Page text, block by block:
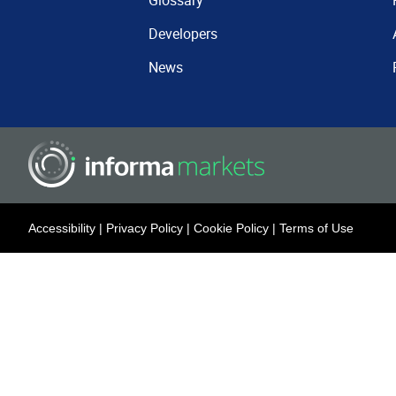
Developers
News
Accessibility | Privacy Policy | Cookie Policy | Terms of Use